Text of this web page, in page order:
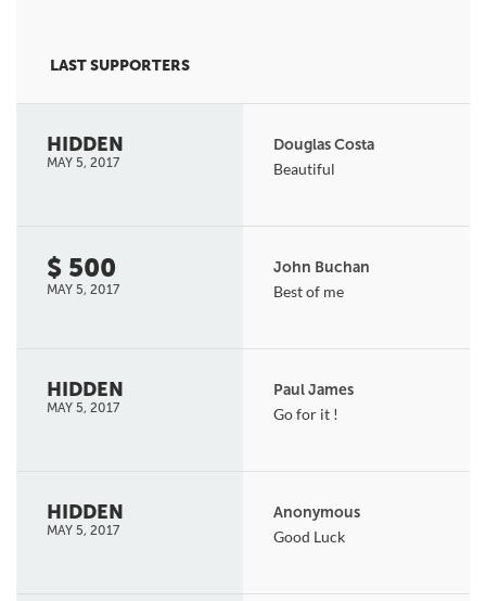
LAST SUPPORTERS
HIDDEN
MAY 5, 2017
Douglas Costa
Beautiful
$ 500
MAY 5, 2017
John Buchan
Best of me
HIDDEN
MAY 5, 2017
Paul James
Go for it !
HIDDEN
MAY 5, 2017
Anonymous
Good Luck